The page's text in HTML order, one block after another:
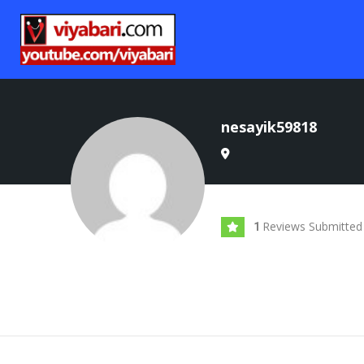
nesayik59818
1 Reviews Submitted